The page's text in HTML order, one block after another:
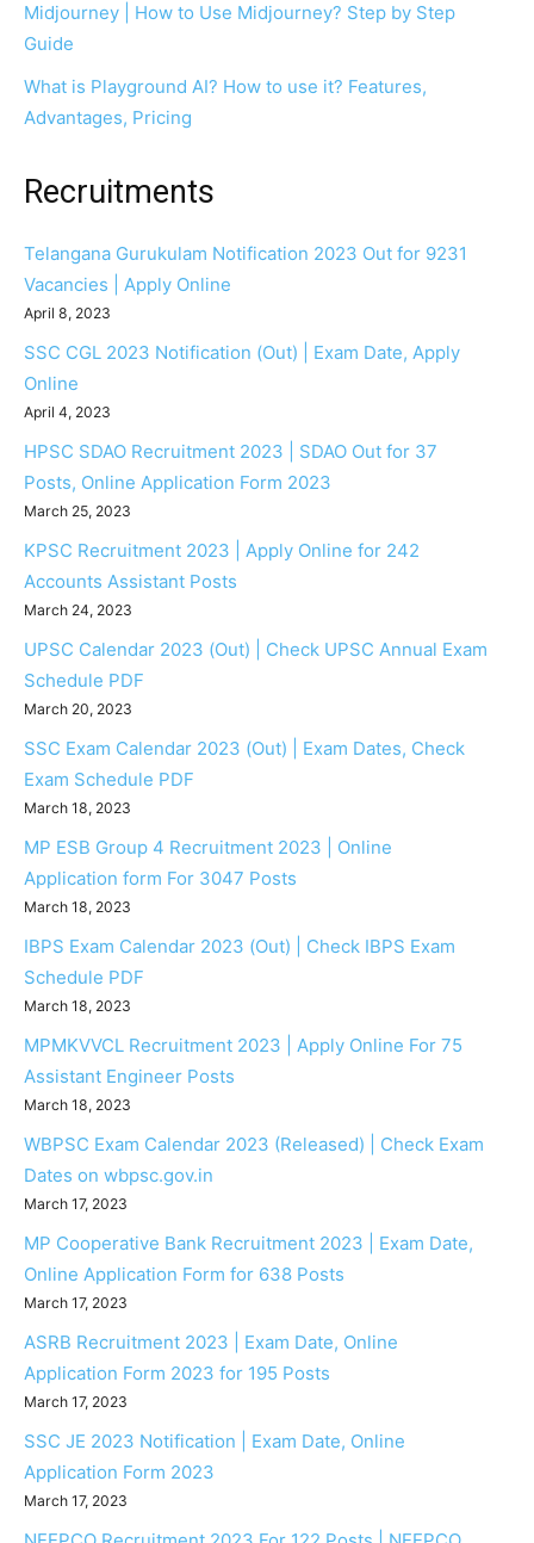
Midjourney | How to Use Midjourney? Step by Step
Guide
What is Playground AI? How to use it? Features,
Advantages, Pricing
Recruitments
Telangana Gurukulam Notification 2023 Out for 9231
Vacancies | Apply Online
April 8, 2023
SSC CGL 2023 Notification (Out) | Exam Date, Apply
Online
April 4, 2023
HPSC SDAO Recruitment 2023 | SDAO Out for 37
Posts, Online Application Form 2023
March 25, 2023
KPSC Recruitment 2023 | Apply Online for 242
Accounts Assistant Posts
March 24, 2023
UPSC Calendar 2023 (Out) | Check UPSC Annual Exam
Schedule PDF
March 20, 2023
SSC Exam Calendar 2023 (Out) | Exam Dates, Check
Exam Schedule PDF
March 18, 2023
MP ESB Group 4 Recruitment 2023 | Online
Application form For 3047 Posts
March 18, 2023
IBPS Exam Calendar 2023 (Out) | Check IBPS Exam
Schedule PDF
March 18, 2023
MPMKVVCL Recruitment 2023 | Apply Online For 75
Assistant Engineer Posts
March 18, 2023
WBPSC Exam Calendar 2023 (Released) | Check Exam
Dates on wbpsc.gov.in
March 17, 2023
MP Cooperative Bank Recruitment 2023 | Exam Date,
Online Application Form for 638 Posts
March 17, 2023
ASRB Recruitment 2023 | Exam Date, Online
Application Form 2023 for 195 Posts
March 17, 2023
SSC JE 2023 Notification | Exam Date, Online
Application Form 2023
March 17, 2023